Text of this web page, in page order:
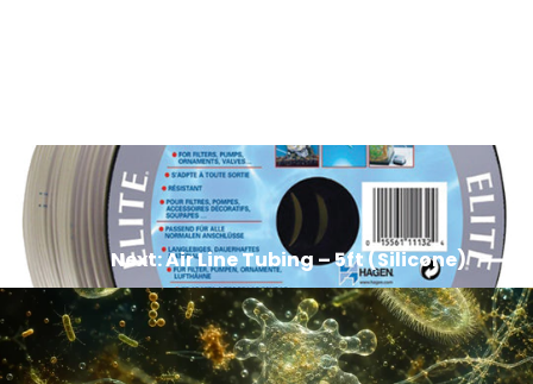
Next: Air Line Tubing – 5ft (Silicone)